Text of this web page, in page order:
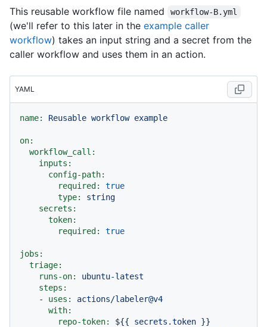
This reusable workflow file named workflow-B.yml
(we'll refer to this later in the example caller
workflow) takes an input string and a secret from the
caller workflow and uses them in an action.
YAML
name: Reusable workflow example
on:
workflow_call:
inputs:
config-path:
required:
true
type:
string
secrets:
token:
required:
true
jobs:
triage:
runs-on:
ubuntu-latest
steps:
-
uses:
actions/labeler@v4
with:
repo-token:
${{ secrets.token }}